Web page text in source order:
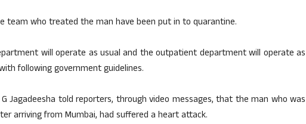
team who treated the man have been put in to quarantine.
will operate as usual and the outpatient department will operate as
following government guidelines.
Jagadeesha told reporters, through video messages, that the man who was
arriving from Mumbai, had suffered a heart attack.